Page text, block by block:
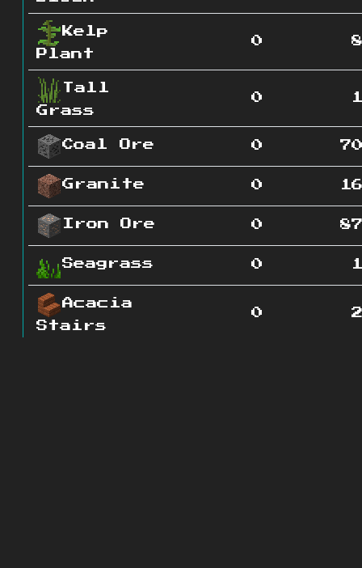
Kelp
Plant
0 8
Tall
Grass
0 1
Coal Ore 0 70
Granite 0 16
Iron Ore 0 87
Seagrass 0 1
Acacia
Stairs
0 2